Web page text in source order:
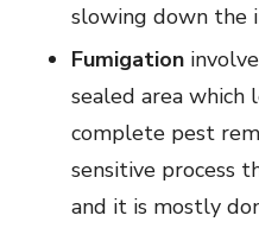
slowing down the
Fumigation
sealed area which
complete pest
sensitive process
and it is mostly